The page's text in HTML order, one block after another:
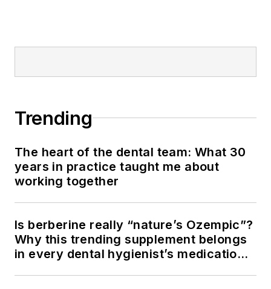
Trending
The heart of the dental team: What 30
years in practice taught me about
working together
Is berberine really “nature’s Ozempic”?
Why this trending supplement belongs
in every dental hygienist’s medication